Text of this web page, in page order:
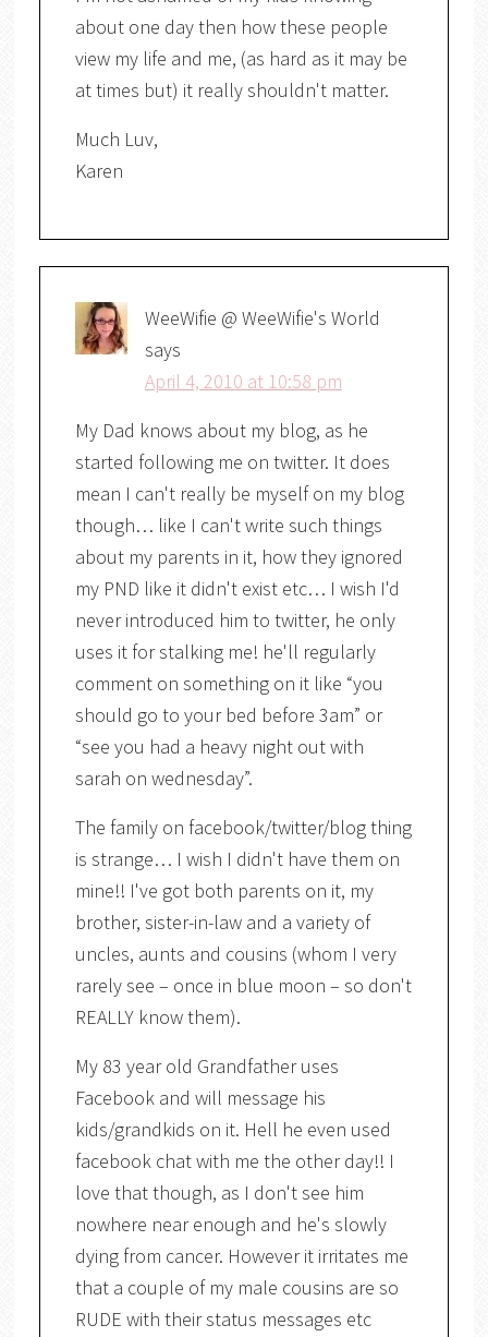
about one day then how these people
view my life and me, (as hard as it may be
at times but) it really shouldn't matter.
Much Luv,
Karen
WeeWifie @ WeeWifie's World
says
April 4, 2010 at 10:58 pm
My Dad knows about my blog, as he
started following me on twitter. It does
mean I can't really be myself on my blog
though… like I can't write such things
about my parents in it, how they ignored
my PND like it didn't exist etc… I wish I'd
never introduced him to twitter, he only
uses it for stalking me! he'll regularly
comment on something on it like “you
should go to your bed before 3am” or
“see you had a heavy night out with
sarah on wednesday”.
The family on facebook/twitter/blog thing
is strange… I wish I didn't have them on
mine!! I've got both parents on it, my
brother, sister-in-law and a variety of
uncles, aunts and cousins (whom I very
rarely see – once in blue moon – so don't
REALLY know them).
My 83 year old Grandfather uses
Facebook and will message his
kids/grandkids on it. Hell he even used
facebook chat with me the other day!! I
love that though, as I don't see him
nowhere near enough and he's slowly
dying from cancer. However it irritates me
that a couple of my male cousins are so
RUDE with their status messages etc